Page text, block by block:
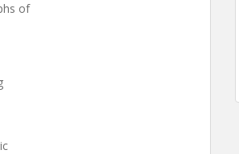
of